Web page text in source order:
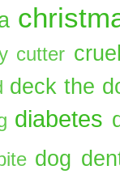
cutter
deck the
diabetes
dog